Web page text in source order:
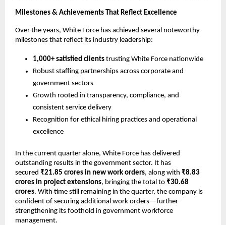
Milestones & Achievements That Reflect Excellence
Over the years, White Force has achieved several noteworthy
milestones that reflect its industry leadership:
1,000+ satisfied clients trusting White Force nationwide
Robust staffing partnerships across corporate and
government sectors
Growth rooted in transparency, compliance, and
consistent service delivery
Recognition for ethical hiring practices and operational
excellence
In the current quarter alone, White Force has delivered
outstanding results in the government sector. It has
secured ₹21.85 crores in new work orders, along with ₹8.83
crores in project extensions, bringing the total to ₹30.68
crores. With time still remaining in the quarter, the company is
confident of securing additional work orders—further
strengthening its foothold in government workforce
management.